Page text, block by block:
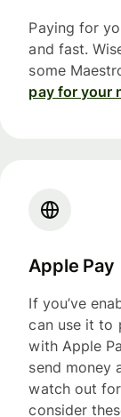
Paying for
and fast.
some
pay for your
Apple Pay
If you’ve
can use it to
with Apple
send money
watch out
consider